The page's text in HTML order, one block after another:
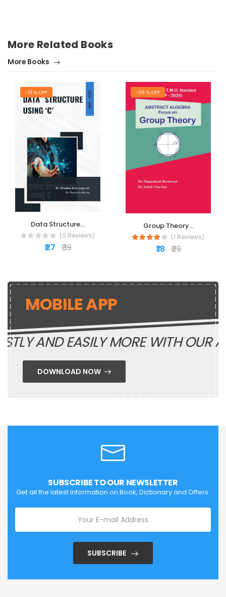
More Related Books
More Books
-31 % OFF
Data Structure...
(0 Reviews)
₹ 27 ₹ 39
-38 % OFF
Group Theory...
(1 Reviews)
₹ 18 ₹ 29
MOBILE APP
AND EASILY MORE WITH OUR
DOWNLOAD NOW
SUBSCRIBE TO OUR NEWSLETTER
Get all the latest information on Book, Dictionary and Offers.
SUBSCRIBE